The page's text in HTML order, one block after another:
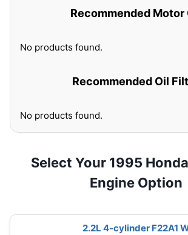
Recommended Motor
No products found.
Recommended Oil
No products found.
Select Your 1995
Engine Option
2.2L 4-cylinder F22A1